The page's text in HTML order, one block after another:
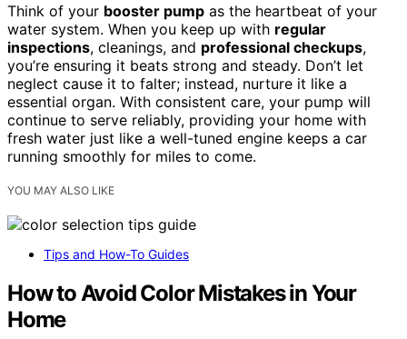
Think of your booster pump as the heartbeat of your
water system. When you keep up with regular
inspections, cleanings, and professional checkups,
you’re ensuring it beats strong and steady. Don’t let
neglect cause it to falter; instead, nurture it like a
essential organ. With consistent care, your pump will
continue to serve reliably, providing your home with
fresh water just like a well-tuned engine keeps a car
running smoothly for miles to come.
YOU MAY ALSO LIKE
Tips and How-To Guides
How to Avoid Color Mistakes in Your
Home